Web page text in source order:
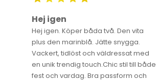
Hej igen
Hej igen. Köper båda två. Den vita
plus den marinblå. Jätte snygga.
Vackert, tidlöst och väldressat med
en unik trendig touch.Chic stil till både
fest och vardag. Bra passform och